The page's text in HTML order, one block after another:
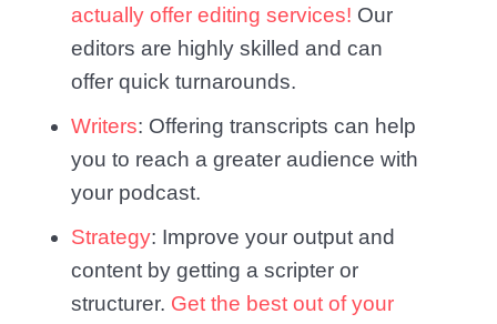
actually offer editing services! Our
editors are highly skilled and can
offer quick turnarounds.
Writers: Offering transcripts can help
you to reach a greater audience with
your podcast.
Strategy: Improve your output and
content by getting a scripter or
structurer. Get the best out of your